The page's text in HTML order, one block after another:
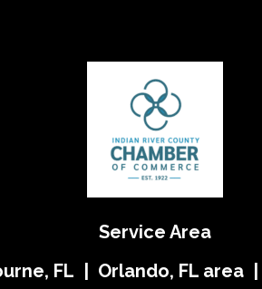
Service Area
FL | Orlando, FL area |